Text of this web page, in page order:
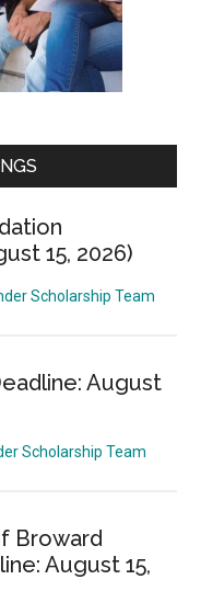
15, 2026)
Scholarship Team
August
Scholarship Team
Broward
August 15,